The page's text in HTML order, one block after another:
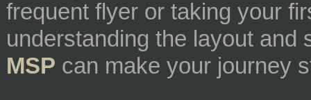
frequent flyer or taking your
understanding the layout and
MSP can make your journey